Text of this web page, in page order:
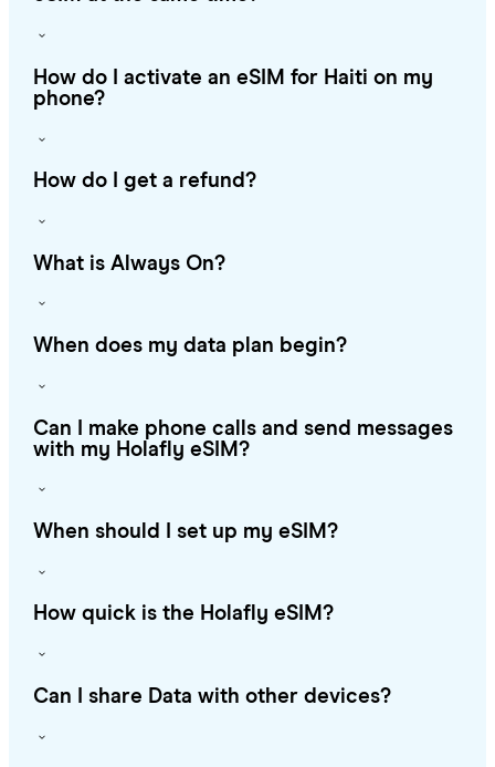
How do I activate an eSIM for Haiti on my
phone?
How do I get a refund?
What is Always On?
When does my data plan begin?
Can I make phone calls and send messages
with my Holafly eSIM?
When should I set up my eSIM?
How quick is the Holafly eSIM?
Can I share Data with other devices?